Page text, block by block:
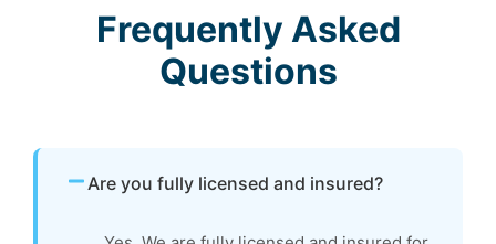
Frequently Asked
Questions
Are you fully licensed and insured?